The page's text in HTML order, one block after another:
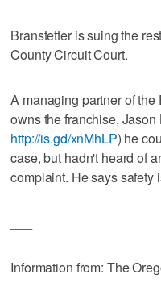
Branstetter is suing the
County Circuit Court.
A managing partner of
owns the franchise,
http://is.gd/xnMhLP) he
case, but hadn't heard of
complaint. He says safety
Information from: The